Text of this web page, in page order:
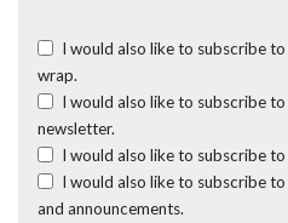
I would also like to subscribe to
wrap.
I would also like to subscribe to
newsletter.
I would also like to subscribe to
I would also like to subscribe to
and announcements.